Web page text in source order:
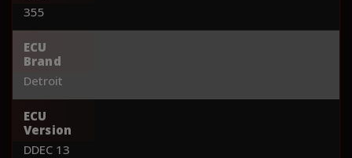
355
ECU
Brand
Detroit
ECU
Version
DDEC 13